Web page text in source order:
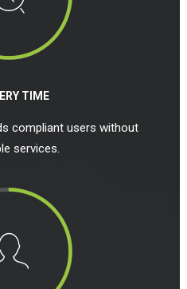
TIME
compliant users without
services.